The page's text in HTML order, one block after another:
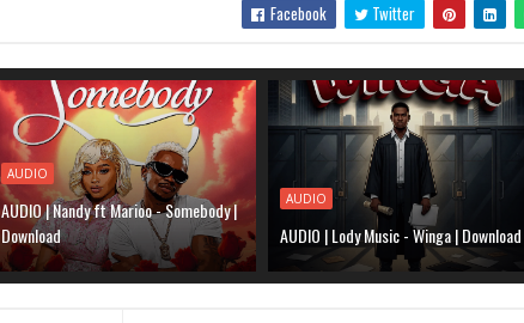
Facebook Twitter
AUDIO
AUDIO | Nandy ft Marioo - Somebody |
Download
AUDIO
AUDIO | Lody Music - Winga | Download